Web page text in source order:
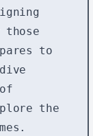
those
to
the